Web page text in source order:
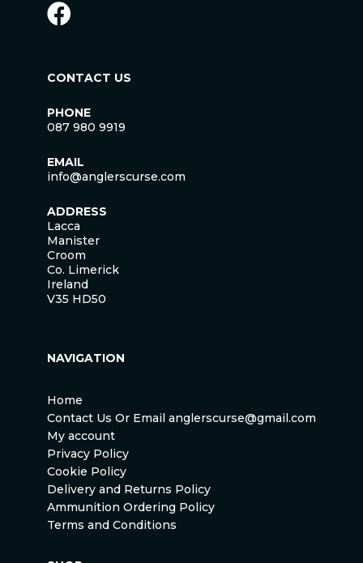
CONTACT US
PHONE
087 980 9919
EMAIL
info@anglerscurse.com
ADDRESS
Lacca
Manister
Croom
Co. Limerick
Ireland
V35 HD50
NAVIGATION
Home
Contact Us Or Email anglerscurse@gmail.com
My account
Privacy Policy
Cookie Policy
Delivery and Returns Policy
Ammunition Ordering Policy
Terms and Conditions